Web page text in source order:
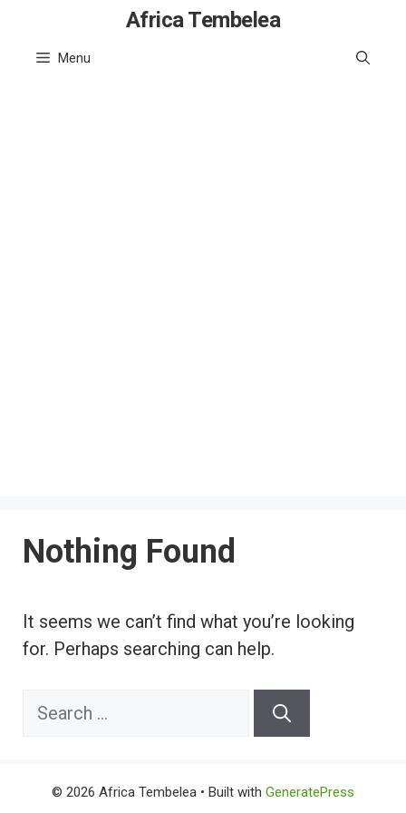
content
Africa Tembelea
Menu
Nothing Found
It seems we can’t find what you’re looking
for. Perhaps searching can help.
Search
© 2026 Africa Tembelea • Built with GeneratePress